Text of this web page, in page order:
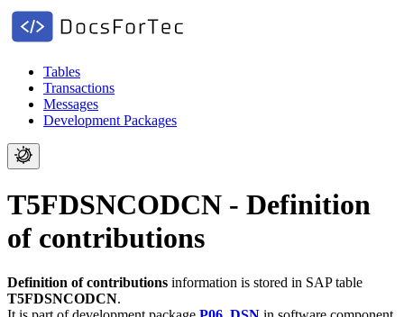
Tables
Transactions
Messages
Development Packages
T5FDSNCODCN - Definition
of contributions
Definition of contributions information is stored in SAP table
T5FDSNCODCN.